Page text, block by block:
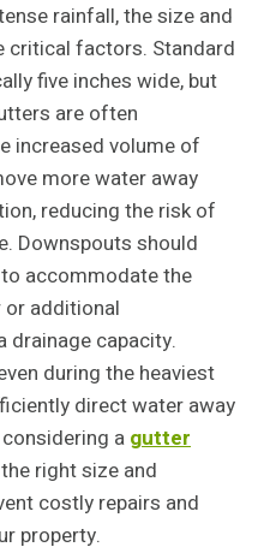
rainfall, the size and
critical factors. Standard
five inches wide, but
are often
increased volume of
more water away
reducing the risk of
Downspouts should
accommodate the
additional
drainage capacity.
during the heaviest
direct water away
a gutter
right size and
costly repairs and
property.